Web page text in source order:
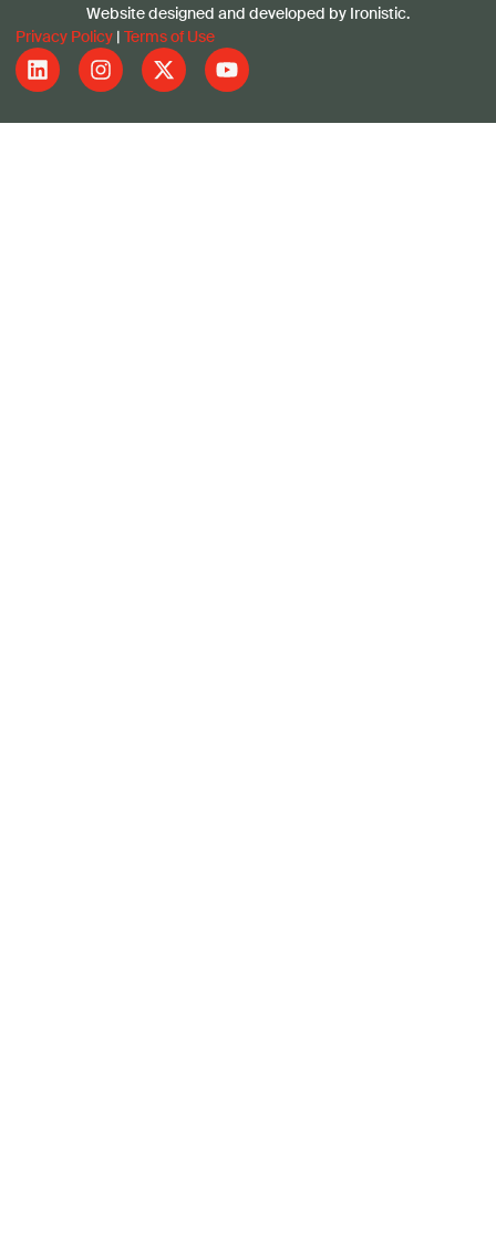
Website designed and developed by Ironistic.
Privacy Policy
Terms of Use